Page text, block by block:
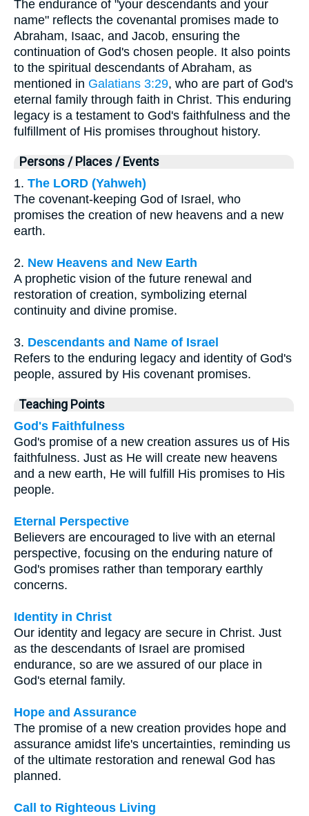
The endurance of "your descendants and your
name" reflects the covenantal promises made to
Abraham, Isaac, and Jacob, ensuring the
continuation of God's chosen people. It also points
to the spiritual descendants of Abraham, as
mentioned in Galatians 3:29, who are part of God's
eternal family through faith in Christ. This enduring
legacy is a testament to God's faithfulness and the
fulfillment of His promises throughout history.
Persons / Places / Events
1. The LORD (Yahweh)
The covenant-keeping God of Israel, who
promises the creation of new heavens and a new
earth.
2. New Heavens and New Earth
A prophetic vision of the future renewal and
restoration of creation, symbolizing eternal
continuity and divine promise.
3. Descendants and Name of Israel
Refers to the enduring legacy and identity of God's
people, assured by His covenant promises.
Teaching Points
God's Faithfulness
God's promise of a new creation assures us of His
faithfulness. Just as He will create new heavens
and a new earth, He will fulfill His promises to His
people.
Eternal Perspective
Believers are encouraged to live with an eternal
perspective, focusing on the enduring nature of
God's promises rather than temporary earthly
concerns.
Identity in Christ
Our identity and legacy are secure in Christ. Just
as the descendants of Israel are promised
endurance, so are we assured of our place in
God's eternal family.
Hope and Assurance
The promise of a new creation provides hope and
assurance amidst life's uncertainties, reminding us
of the ultimate restoration and renewal God has
planned.
Call to Righteous Living